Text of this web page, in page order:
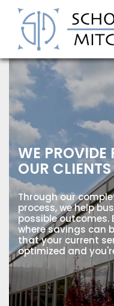
Cost
WE PROVIDE
OUR CLIENTS
Through our
process, we help
possible outcomes.
where savings can
that your current
optimized and